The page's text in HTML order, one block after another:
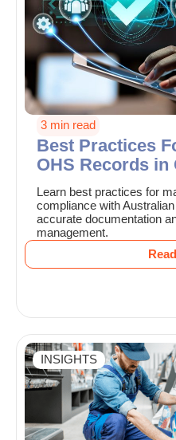
3 min read
Best Practices
OHS Records in
Learn best practices for
compliance with
accurate documentation
management.
INSIGHTS